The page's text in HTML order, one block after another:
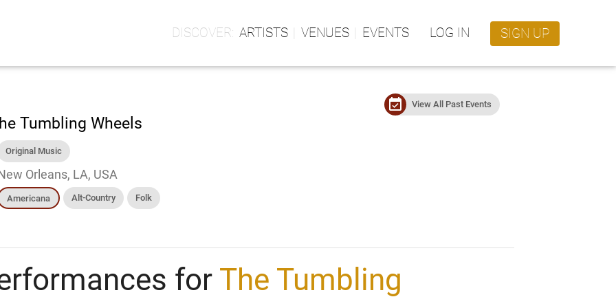
ARTISTS VENUES EVENTS LOG IN SIGN UP
Tumbling Wheels
Original Music
Orleans, LA, USA
Americana Alt-Country Folk
event_available View All Past Events
for The Tumbling